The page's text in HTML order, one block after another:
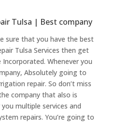
Tulsa | Best company
sure that you have the best
Tulsa Services then get
Whenever you
Absolutely going to
repair. So don’t miss
company that also is
multiple services and
repairs. You’re going to